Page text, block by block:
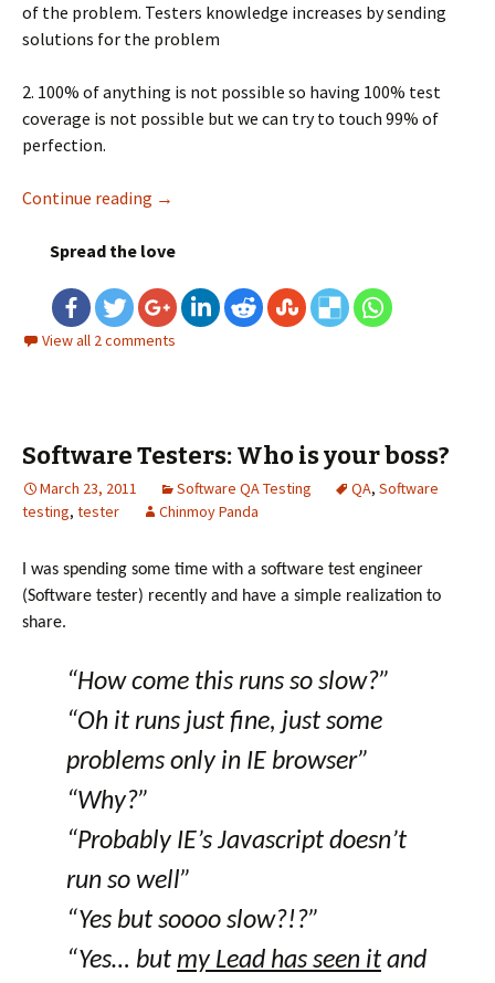
of the problem. Testers knowledge increases by sending
solutions for the problem
2. 100% of anything is not possible so having 100% test
coverage is not possible but we can try to touch 99% of
perfection.
Continue reading Few things to consider before testing any
→
Spread the love
View all 2 comments
Software Testers: Who is your boss?
March 23, 2011 Software QA Testing QA, Software
testing, tester Chinmoy Panda
I was spending some time with a software test engineer
(Software tester) recently and have a simple realization to
share.
“How come this runs so slow?”
“Oh it runs just fine, just some
problems only in IE browser”
“Why?”
“Probably IE’s Javascript doesn’t
run so well”
“Yes but soooo slow?!?”
“Yes… but my Lead has seen it and